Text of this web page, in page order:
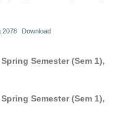
2078 Download
Semester (Sem 1),
Semester (Sem 1),